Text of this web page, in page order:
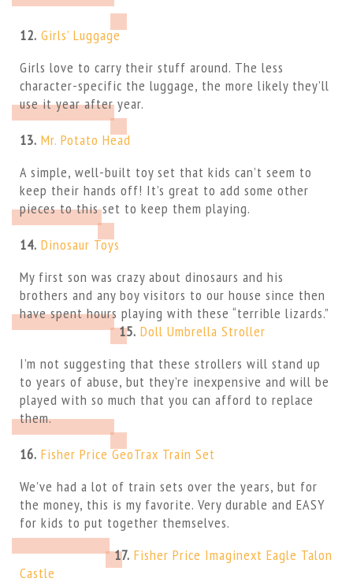
12. Girls’ Luggage
Girls love to carry their stuff around. The less
character-specific the luggage, the more likely they’ll
use it year after year.
13. Mr. Potato Head
A simple, well-built toy set that kids can’t seem to
keep their hands off! It’s great to add some other
pieces to this set to keep them playing.
14. Dinosaur Toys
My first son was crazy about dinosaurs and his
brothers and any boy visitors to our house since then
have spent hours playing with these “terrible lizards.”
15. Doll Umbrella Stroller
I’m not suggesting that these strollers will stand up
to years of abuse, but they’re inexpensive and will be
played with so much that you can afford to replace
them.
16. Fisher Price GeoTrax Train Set
We’ve had a lot of train sets over the years, but for
the money, this is my favorite. Very durable and EASY
for kids to put together themselves.
17. Fisher Price Imaginext Eagle Talon
Castle